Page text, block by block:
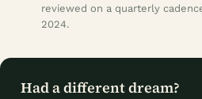
reviewed on a quarterly
2024.
Had a different dream?